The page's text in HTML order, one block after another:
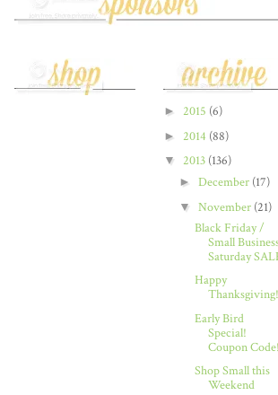
► 2015 (6)
► 2014 (88)
▼ 2013 (136)
► December (17)
▼ November (21)
Black Friday /
Small
Saturday
Happy
Thanksgiving!
Early Bird
Special!
Coupon Code!
Shop Small this
Weekend